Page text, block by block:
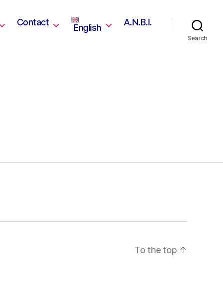
Contact
English
A.N.B.I.
Search
To the top ↑